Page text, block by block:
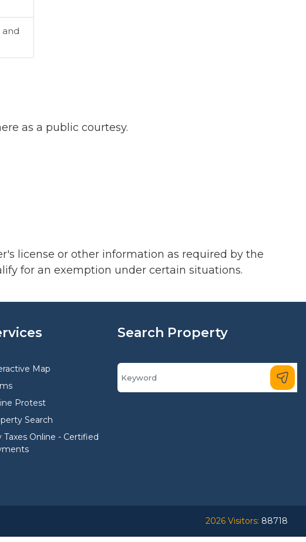
as a public courtesy.
license or other information as required by the
for an exemption under certain situations.
Map
Protest
Search
Taxes Online - Certified
Search Property
2026 Visitors: 88718